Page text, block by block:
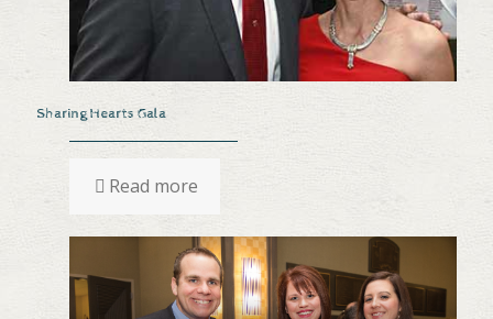
Sharing Hearts Gala
Read more